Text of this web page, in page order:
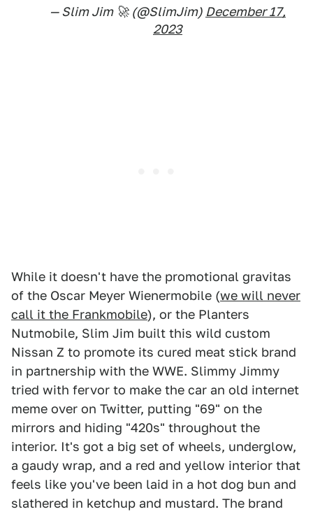
— Slim Jim 🚀 (@SlimJim) December 17,
2023
While it doesn't have the promotional gravitas
of the Oscar Meyer Wienermobile (we will never
call it the Frankmobile), or the Planters
Nutmobile, Slim Jim built this wild custom
Nissan Z to promote its cured meat stick brand
in partnership with the WWE. Slimmy Jimmy
tried with fervor to make the car an old internet
meme over on Twitter, putting "69" on the
mirrors and hiding "420s" throughout the
interior. It's got a big set of wheels, underglow,
a gaudy wrap, and a red and yellow interior that
feels like you've been laid in a hot dog bun and
slathered in ketchup and mustard. The brand